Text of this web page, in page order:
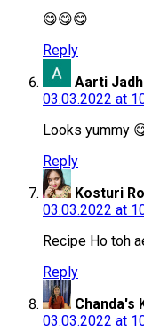
😋😋😋
Reply
Aarti
03.03.2022 at
Looks yummy
Reply
Kosturi
03.03.2022 at
Recipe Ho toh
Reply
Chanda's
03.03.2022 at